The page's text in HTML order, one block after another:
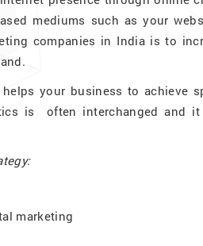
mediums such as your
companies in India is to
your business to achieve
is often interchanged and
marketing